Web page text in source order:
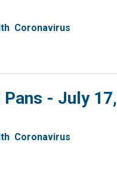
Coronavirus
Pans - July
Coronavirus